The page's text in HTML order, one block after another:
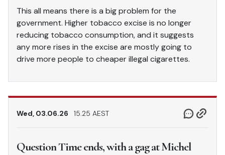
This all means there is a big problem for the
government. Higher tobacco excise is no longer
reducing tobacco consumption, and it suggests
any more rises in the excise are mostly going to
drive more people to cheaper illegal cigarettes.
Wed, 03.06.26 15.25 AEST
Question Time ends, with a gag at Michel